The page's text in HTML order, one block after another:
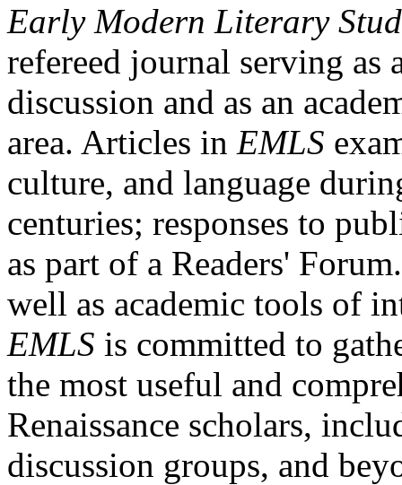
Early Modern Literary
refereed journal serving as
discussion and as an
area. Articles in EMLS
culture, and language
centuries; responses to
as part of a Readers'
well as academic tools of
EMLS is committed to
the most useful and
Renaissance scholars,
discussion groups, and